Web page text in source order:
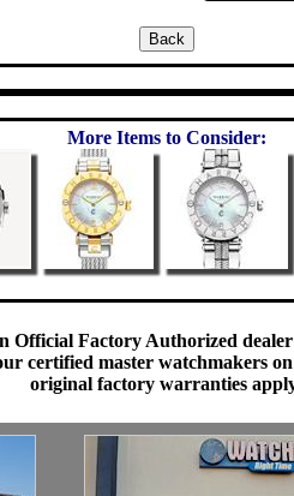
More Items to Consider:
Official Factory Authorized
certified master watchmakers
original factory warranties